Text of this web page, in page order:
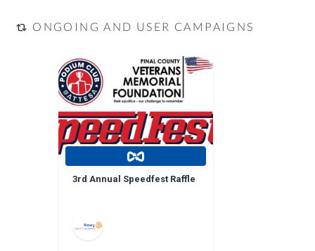
ONGOING AND USER CAMPAIGNS
3rd Annual Speedfest Raffle